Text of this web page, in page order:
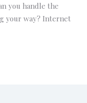
you handle the
your way? Internet